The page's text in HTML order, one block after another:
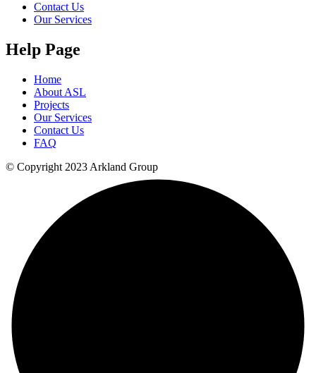
Contact Us
Our Services
Help Page
Home
About ASL
Projects
Our Services
Contact Us
FAQ
© Copyright 2023 Arkland Group